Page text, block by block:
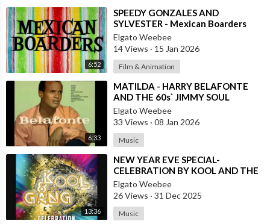
6:52
⁣SPEEDY GONZALES AND
SYLVESTER - Mexican Boarders
Elgato Weebee
14 Views · 15 Jan 2026
Film & Animation
6:33
⁣MATILDA - HARRY BELAFONTE
AND THE 60s` JIMMY SOUL
VERSION IN TWIST
Elgato Weebee
33 Views · 08 Jan 2026
Music
13:36
⁣NEW YEAR EVE SPECIAL-
CELEBRATION BY KOOL AND THE
GANG, LATINO VERSION AND
AFRICAN BY OSIBISA
Elgato Weebee
26 Views · 31 Dec 2025
Music